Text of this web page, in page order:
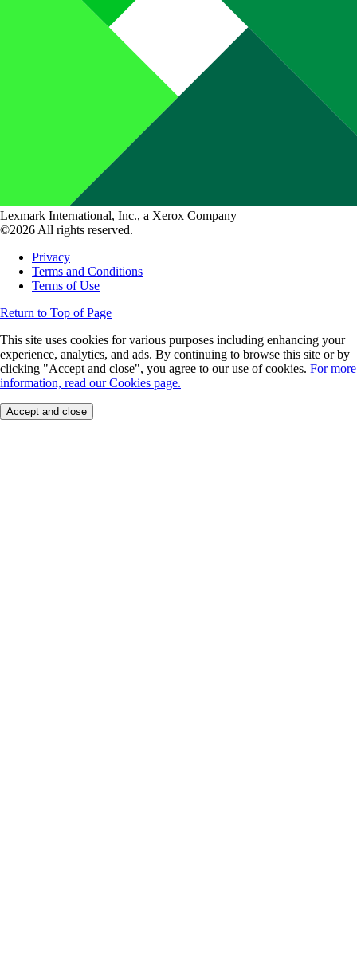
Lexmark International, Inc., a Xerox Company
©2026 All rights reserved.
Privacy
Terms and Conditions
Terms of Use
Return to Top of Page
This site uses cookies for various purposes including enhancing your
experience, analytics, and ads. By continuing to browse this site or by
clicking "Accept and close", you agree to our use of cookies. For more
information, read our Cookies page.
Accept and close